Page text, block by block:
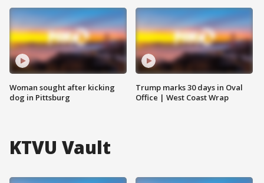
Woman sought after kicking
dog in Pittsburg
Trump marks 30 days in Oval
Office | West Coast Wrap
KTVU Vault